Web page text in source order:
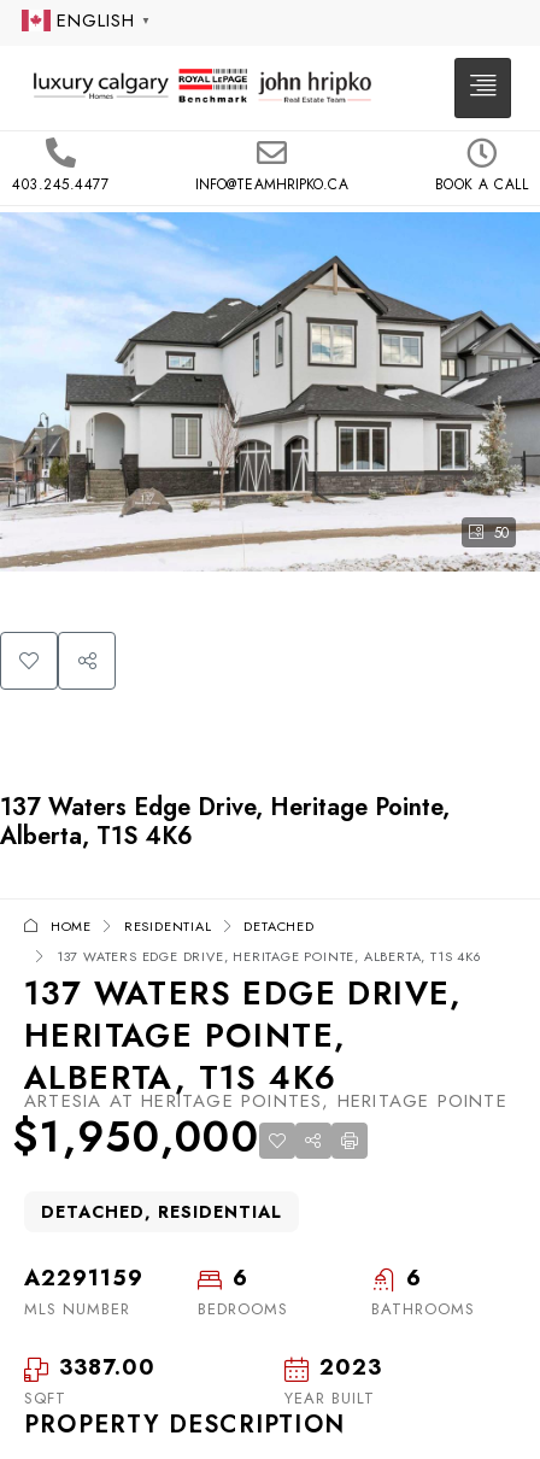
ENGLISH ▼
403.245.4477 INFO@TEAMHRIPKO.CA BOOK A CALL
50
137 Waters Edge Drive, Heritage Pointe,
Alberta, T1S 4K6
HOME RESIDENTIAL
DETACHED
137 WATERS EDGE DRIVE, HERITAGE POINTE, ALBERTA, T1S 4K6
137 WATERS EDGE DRIVE,
HERITAGE POINTE,
ALBERTA, T1S 4K6
ARTESIA AT HERITAGE POINTES, HERITAGE POINTE
$1,950,000
DETACHED, RESIDENTIAL
A2291159
MLS NUMBER
6
BEDROOMS
6
BATHROOMS
3387.00
SQFT
2023
YEAR BUILT
PROPERTY DESCRIPTION